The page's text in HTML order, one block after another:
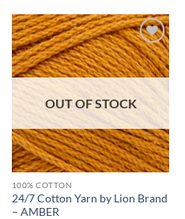
Add to
wishlist
OUT OF STOCK
100% COTTON
24/7 Cotton Yarn by Lion Brand
– AMBER